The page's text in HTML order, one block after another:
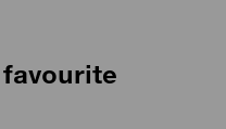
favourite